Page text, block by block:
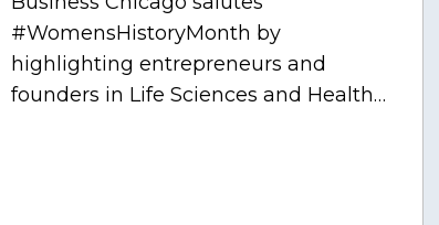
#WomensHistoryMonth by
highlighting entrepreneurs and
founders in Life Sciences and Health